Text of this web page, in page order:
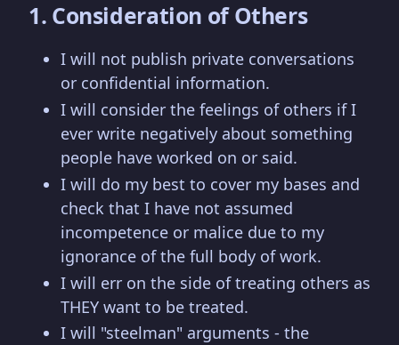
1. Consideration of Others
I will not publish private conversations
or confidential information.
I will consider the feelings of others if I
ever write negatively about something
people have worked on or said.
I will do my best to cover my bases and
check that I have not assumed
incompetence or malice due to my
ignorance of the full body of work.
I will err on the side of treating others as
THEY want to be treated.
I will "steelman" arguments - the